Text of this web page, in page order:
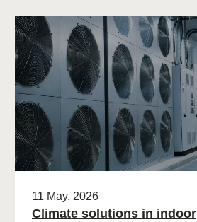
11 May, 2026
Climate solutions in indoor